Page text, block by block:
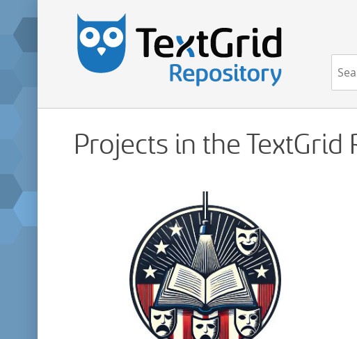
Projects in the TextGrid